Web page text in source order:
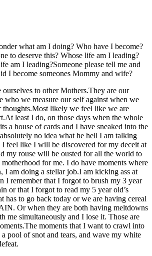
what am I doing? Who have I become?
to deserve this? Whose life am I leading?
am I leading?Someone please tell me and
I become someones Mommy and wife?
ourselves to other Mothers.They are our
who we measure our self against when we
thoughts.Most likely we feel like we are
least I do, on those days when the whole
a house of cards and I have sneaked into the
no idea what he hell I am talking
I feel like I will be discovered for my deceit at
my rouse will be ousted for all the world to
for me. I do have moments where
I am doing a stellar job.I am kicking ass at
I remember that I forgot to brush my 3 year
or that I forgot to read my 5 year old’s
has to go back today or we are having cereal
Or when they are both having meltdowns
me simultaneously and I lose it. Those are
moments that I want to crawl into
pool of snot and tears, and wave my white